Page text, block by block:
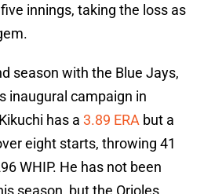
innings, taking the loss as
season with the Blue Jays,
inaugural campaign in
has a 3.89 ERA but a
eight starts, throwing 41
WHIP. He has not been
season, but the Orioles